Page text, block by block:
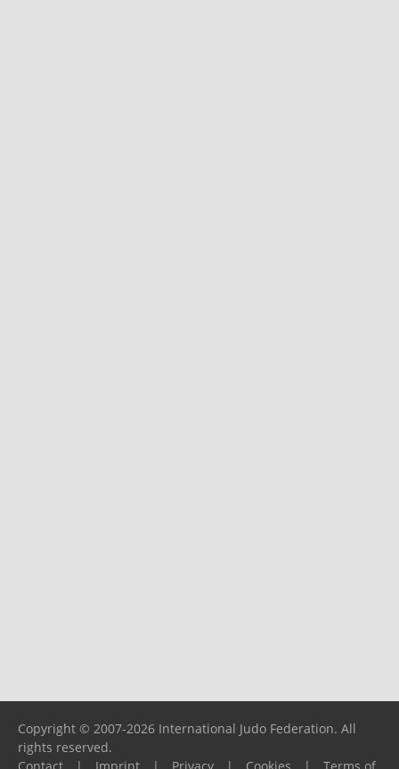
Copyright © 2007-2026 International Judo Federation. All
rights reserved.